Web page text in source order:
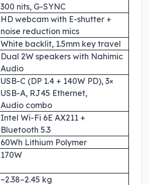
300 nits, G-SYNC
HD webcam with E-shutter +
noise reduction mics
White backlit, 1.5mm key travel
Dual 2W speakers with Nahimic
Audio
USB-C (DP 1.4 + 140W PD), 3×
USB-A, RJ45 Ethernet,
Audio combo
Intel Wi-Fi 6E AX211 +
Bluetooth 5.3
60Wh Lithium Polymer
170W
~2.38–2.45 kg